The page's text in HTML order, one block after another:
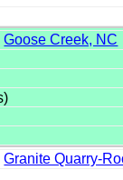
Goose Creek, NC
Granite Quarry-